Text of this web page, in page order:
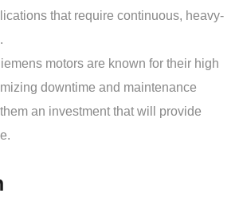
that require continuous, heavy-
motors are known for their high
downtime and maintenance
an investment that will provide